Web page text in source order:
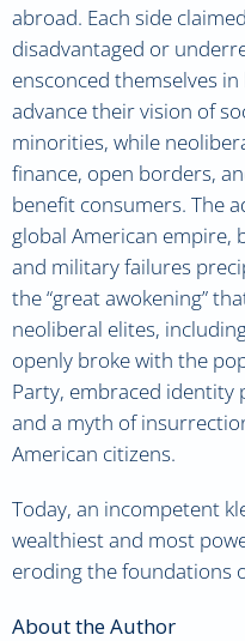
abroad. Each side
disadvantaged or
ensconced themselves
advance their vision of
minorities, while
finance, open borders,
benefit consumers. The
global American empire,
and military failures
the “great awokening”
neoliberal elites,
openly broke with the
Party, embraced identity
and a myth of
American citizens.
Today, an incompetent
wealthiest and most
eroding the foundations
About the Author